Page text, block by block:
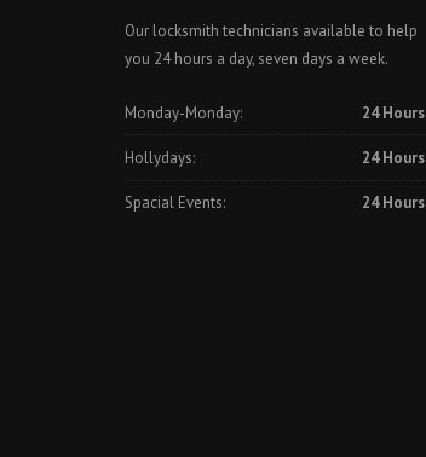
Our locksmith technicians available to help
you 24 hours a day, seven days a week.
Monday-Monday: 24 Hours
Hollydays: 24 Hours
Spacial Events: 24 Hours